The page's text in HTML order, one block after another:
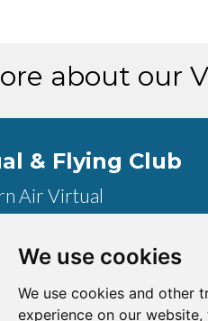
We use cookies
We use cookies and other
experience on our
about our
& Flying Club
Air Virtual
by
Us|Contact Us|Join Us|